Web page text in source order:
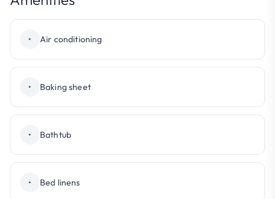
• Air conditioning
• Baking sheet
• Bathtub
• Bed linens